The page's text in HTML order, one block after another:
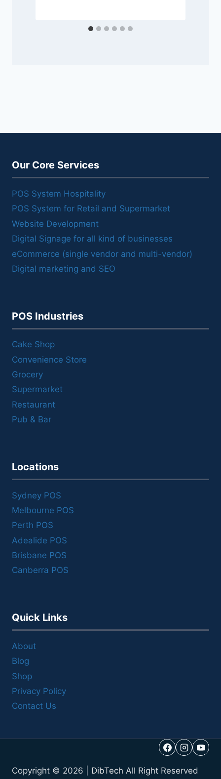
Our Core Services
POS System Hospitality
POS System for Retail and Supermarket
Website Development
Digital Signage for all kind of businesses
eCommerce (single vendor and multi-vendor)
Digital marketing and SEO
POS Industries
Cake Shop
Convenience Store
Grocery
Supermarket
Restaurant
Pub & Bar
Locations
Sydney POS
Melbourne POS
Perth POS
Adealide POS
Brisbane POS
Canberra POS
Quick Links
About
Blog
Shop
Privacy Policy
Contact Us
Copyright © 2026 | DibTech All Right Reserved